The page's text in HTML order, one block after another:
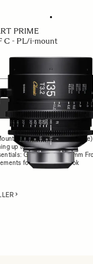
PRIME
C - PL/i-mount
ADD TO CART
(/i Technology compatible)
up to 8K
Gear Position, 95mm
for the classsic look